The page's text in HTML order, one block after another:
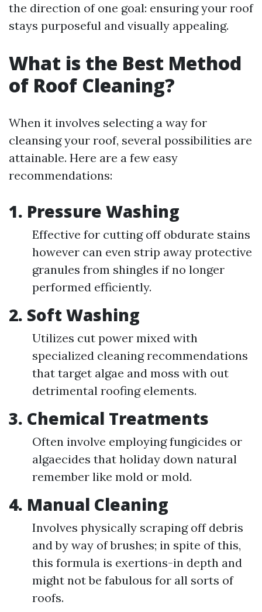
the direction of one goal: ensuring your roof
stays purposeful and visually appealing.
What is the Best Method
of Roof Cleaning?
When it involves selecting a way for
cleansing your roof, several possibilities are
attainable. Here are a few easy
recommendations:
1. Pressure Washing
Effective for cutting off obdurate stains
however can even strip away protective
granules from shingles if no longer
performed efficiently.
2. Soft Washing
Utilizes cut power mixed with
specialized cleaning recommendations
that target algae and moss with out
detrimental roofing elements.
3. Chemical Treatments
Often involve employing fungicides or
algaecides that holiday down natural
remember like mold or mold.
4. Manual Cleaning
Involves physically scraping off debris
and by way of brushes; in spite of this,
this formula is exertions-in depth and
might not be fabulous for all sorts of
roofs.